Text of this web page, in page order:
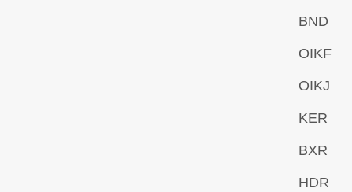
BND
OIKF
OIKJ
KER
BXR
HDR